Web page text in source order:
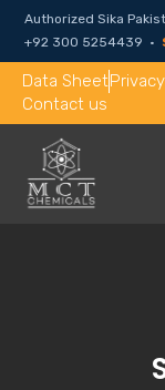
Authorized Sika
+92 300 5254439 ·
Data Sheet
Contact us